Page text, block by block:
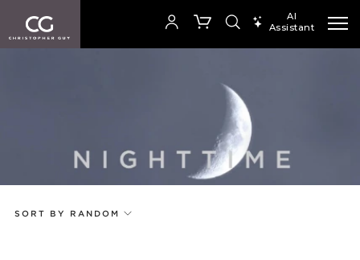
SEARCH PRODUCTS
AI
Assistant
SHOP COLLECTION
SORT BY RANDOM